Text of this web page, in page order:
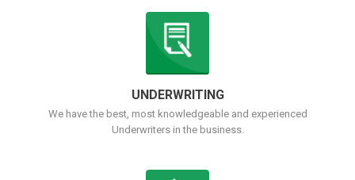
UNDERWRITING
We have the best, most knowledgeable and experienced
Underwriters in the business.